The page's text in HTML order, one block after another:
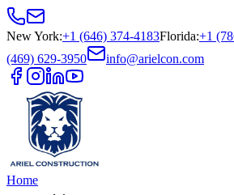
New York:+1 (646) 374-4183Florida:+1
(469) 629-3950
info@arielcon.com
Home